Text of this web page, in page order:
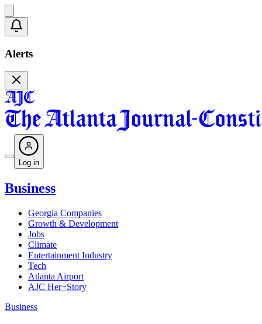
Alerts
Log in
Business
Georgia Companies
Growth & Development
Jobs
Climate
Entertainment Industry
Tech
Atlanta Airport
AJC Her+Story
Business